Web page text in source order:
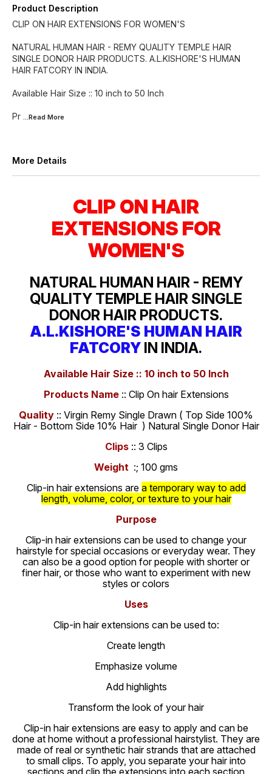
Product Description
CLIP ON HAIR EXTENSIONS FOR WOMEN'S
NATURAL HUMAN HAIR - REMY QUALITY TEMPLE HAIR
SINGLE DONOR HAIR PRODUCTS. A.L.KISHORE'S HUMAN
HAIR FATCORY IN INDIA.
Available Hair Size :: 10 inch to 50 Inch
Pr ...Read More
More Details
CLIP ON HAIR
EXTENSIONS FOR
WOMEN'S
NATURAL HUMAN HAIR - REMY
QUALITY TEMPLE HAIR SINGLE
DONOR HAIR PRODUCTS.
A.L.KISHORE'S HUMAN HAIR
FATCORY IN INDIA.
Available Hair Size :: 10 inch to 50 Inch
Products Name:: Clip On hair Extensions
Quality :: Virgin Remy Single Drawn ( Top Side 100%
Hair - Bottom Side 10% Hair ) Natural Single Donor Hair
Clips:: 3 Clips
Weight :; 100 gms
Clip-in hair extensions are a temporary way to add
length, volume, color, or texture to your hair
Purpose
Clip-in hair extensions can be used to change your
hairstyle for special occasions or everyday wear. They
can also be a good option for people with shorter or
finer hair, or those who want to experiment with new
styles or colors
Uses
Clip-in hair extensions can be used to:
Create length
Emphasize volume
Add highlights
Transform the look of your hair
Clip-in hair extensions are easy to apply and can be
done at home without a professional hairstylist. They are
made of real or synthetic hair strands that are attached
to small clips. To apply, you separate your hair into